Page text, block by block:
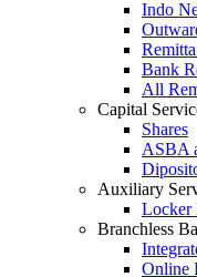
Indo
Bank
All
Capital
Shares
ASBA
Auxiliary
Locker
Branchless
Online